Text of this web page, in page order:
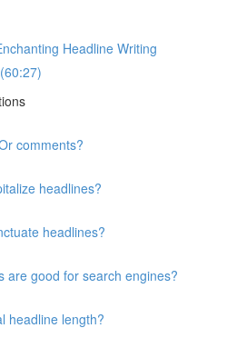
Headline Writing
comments?
headlines?
headlines?
are good for search engines?
headline length?